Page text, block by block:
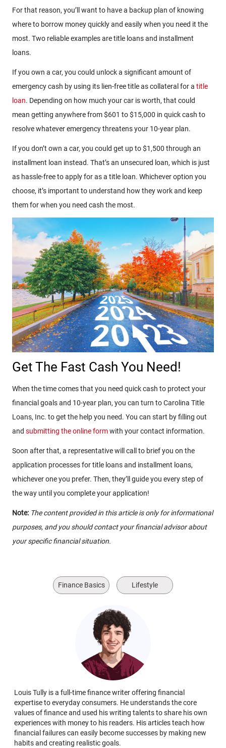
For that reason, you’ll want to have a backup plan of knowing
where to borrow money quickly and easily when you need it the
most. Two reliable examples are title loans and installment
loans.
If you own a car, you could unlock a significant amount of
emergency cash by using its lien-free title as collateral for a title
loan. Depending on how much your car is worth, that could
mean getting anywhere from $601 to $15,000 in quick cash to
resolve whatever emergency threatens your 10-year plan.
If you don’t own a car, you could get up to $1,500 through an
installment loan instead. That’s an unsecured loan, which is just
as hassle-free to apply for as a title loan. Whichever option you
choose, it’s important to understand how they work and keep
them for when you need cash the most.
Get The Fast Cash You Need!
When the time comes that you need quick cash to protect your
financial goals and 10-year plan, you can turn to Carolina Title
Loans, Inc. to get the help you need. You can start by filling out
and submitting the online formwith your contact information.
Soon after that, a representative will call to brief you on the
application processes for title loans and installment loans,
whichever one you prefer. Then, they’ll guide you every step of
the way until you complete your application!
Note: The content provided in this article is only for informational
purposes, and you should contact your financial advisor about
your specific financial situation.
Finance Basics Lifestyle
Louis Tully is a full-time finance writer offering financial
expertise to everyday consumers. He understands the core
values of finance and used his writing talents to share his own
experiences with money to his readers. His articles teach how
financial failures can easily become successes by making new
habits and creating realistic goals.